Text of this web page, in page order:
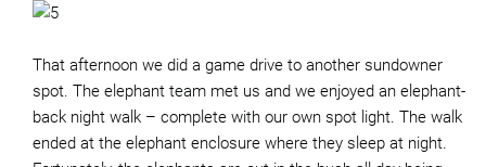
That afternoon we did a game drive to another sundowner
spot. The elephant team met us and we enjoyed an elephant-
back night walk – complete with our own spot light. The walk
ended at the elephant enclosure where they sleep at night.